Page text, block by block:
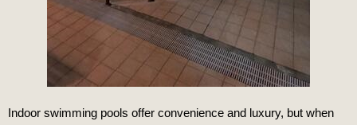
Indoor swimming pools offer convenience and luxury, but when